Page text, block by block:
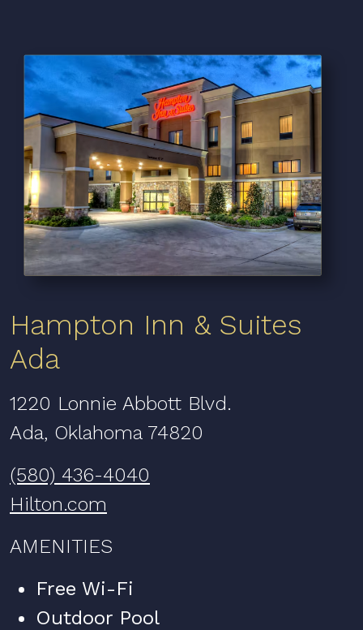
Hampton Inn & Suites
Ada
1220 Lonnie Abbott Blvd.
Ada, Oklahoma 74820
(580) 436-4040
Hilton.com
AMENITIES
Free Wi-Fi
Outdoor Pool